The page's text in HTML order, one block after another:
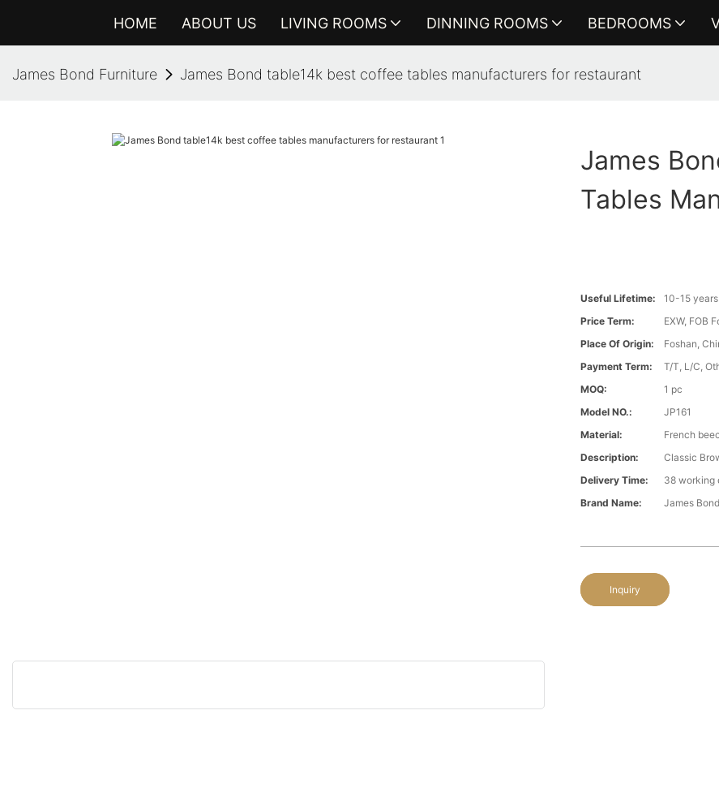
HOME ABOUT US LIVING ROOMS DINNING ROOMS BEDROOMS
James Bond Furniture James Bond table14k best coffee tables manufacturers for restaurant
James
Tables
Useful Lifetime:
10-15 years
Price Term:
EXW, FOB
Place Of Origin:
Foshan,
Payment Term:
T/T, L/C,
MOQ:
1 pc
Model NO.:
JP161
Material:
French
Description:
Classic
Delivery Time:
38 working
Brand Name:
James Bond
Inquiry